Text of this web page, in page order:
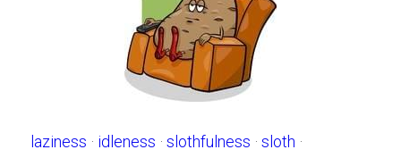
laziness · idleness · slothfulness · sloth